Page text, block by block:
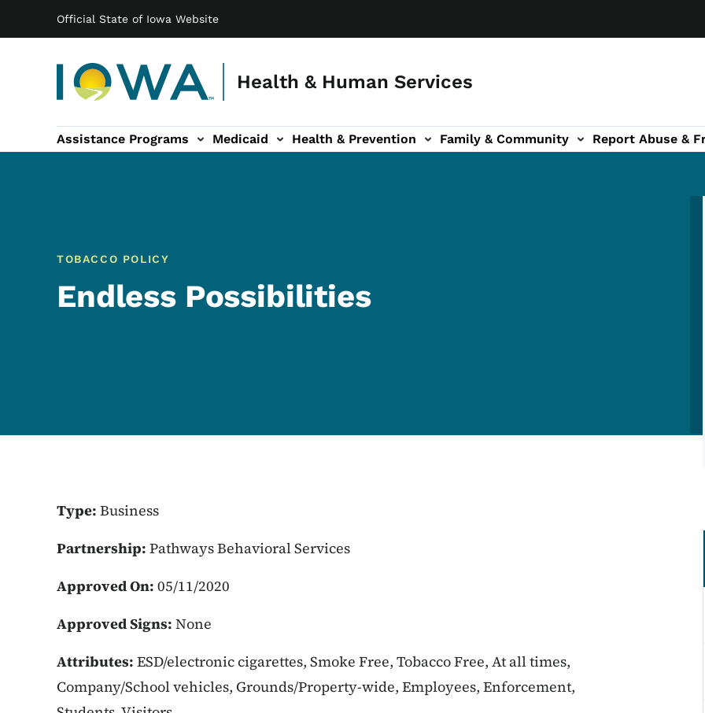
Official State of Iowa Website
Health & Human Services
Main navigation
Assistance Programs Medicaid Health & Prevention
sub-navigation Family & Community
Family & Community sub-navigation Report Abuse &
Report Abuse & Fraud sub-navigation
About sub-navigation
TOBACCO POLICY
Endless Possibilities
Type: Business
Partnership: Pathways Behavioral Services
Approved On: 05/11/2020
Approved Signs: None
Attributes: ESD/electronic cigarettes, Smoke Free, Tobacco Free, At all times,
Company/School vehicles, Grounds/Property-wide, Employees, Enforcement,